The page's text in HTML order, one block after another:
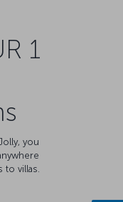
1
you
villas.